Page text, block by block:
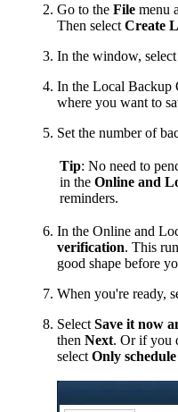
Go to the File menu
Then select Create
In the window, select
In the Local Backup
where you want to
Set the number of
Tip: No need to
in the Online and
reminders.
In the Online and
verification. This
good shape before
When you're ready,
Select Save it now
then Next. Or if you
select Only